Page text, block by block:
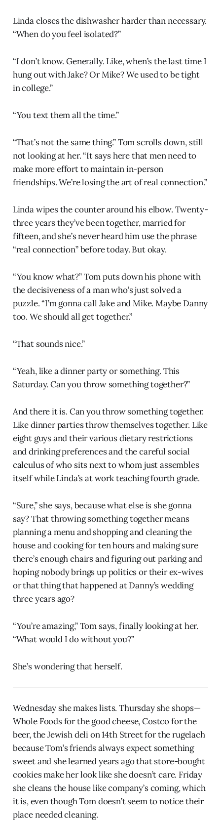
Linda closes the dishwasher harder than necessary.
“When do you feel isolated?”
“I don’t know. Generally. Like, when’s the last time I
hung out with Jake? Or Mike? We used to be tight
in college.”
“You text them all the time.”
“That’s not the same thing.” Tom scrolls down, still
not looking at her. “It says here that men need to
make more effort to maintain in-person
friendships. We’re losing the art of real connection.”
Linda wipes the counter around his elbow. Twenty-
three years they’ve been together, married for
fifteen, and she’s never heard him use the phrase
“real connection” before today. But okay.
“You know what?” Tom puts down his phone with
the decisiveness of a man who’s just solved a
puzzle. “I’m gonna call Jake and Mike. Maybe Danny
too. We should all get together.”
“That sounds nice.”
“Yeah, like a dinner party or something. This
Saturday. Can you throw something together?”
And there it is. Can you throw something together.
Like dinner parties throw themselves together. Like
eight guys and their various dietary restrictions
and drinking preferences and the careful social
calculus of who sits next to whom just assembles
itself while Linda’s at work teaching fourth grade.
“Sure,” she says, because what else is she gonna
say? That throwing something together means
planning a menu and shopping and cleaning the
house and cooking for ten hours and making sure
there’s enough chairs and figuring out parking and
hoping nobody brings up politics or their ex-wives
or that thing that happened at Danny’s wedding
three years ago?
“You’re amazing,” Tom says, finally looking at her.
“What would I do without you?”
She’s wondering that herself.
Wednesday she makes lists. Thursday she shops—
Whole Foods for the good cheese, Costco for the
beer, the Jewish deli on 14th Street for the rugelach
because Tom’s friends always expect something
sweet and she learned years ago that store-bought
cookies make her look like she doesn’t care. Friday
she cleans the house like company’s coming, which
it is, even though Tom doesn’t seem to notice their
place needed cleaning.